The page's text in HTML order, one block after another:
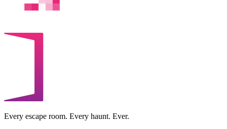
Every escape room. Every haunt. Ever.